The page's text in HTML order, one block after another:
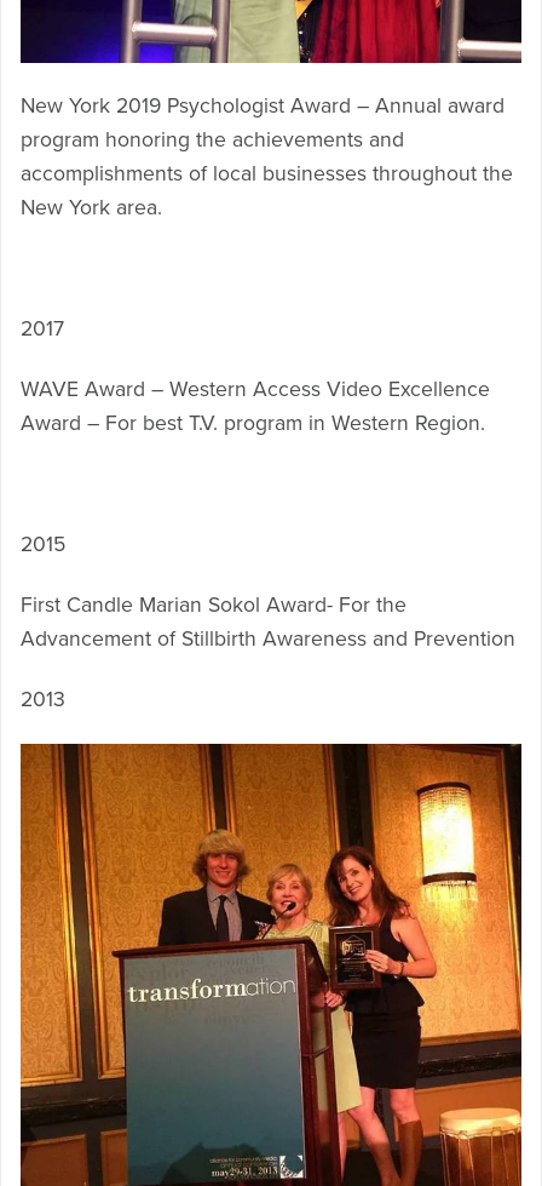
New York 2019 Psychologist Award – Annual award
program honoring the achievements and
accomplishments of local businesses throughout the
New York area.
2017
WAVE Award – Western Access Video Excellence
Award – For best T.V. program in Western Region.
2015
First Candle Marian Sokol Award- For the
Advancement of Stillbirth Awareness and Prevention
2013